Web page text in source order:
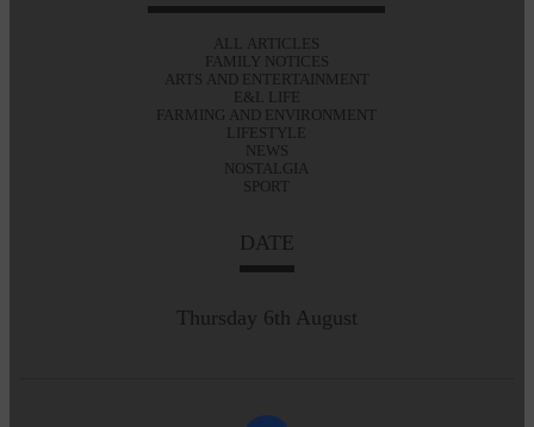
ALL ARTICLES
FAMILY NOTICES
ARTS AND ENTERTAINMENT
E&L LIFE
FARMING AND ENVIRONMENT
LIFESTYLE
NEWS
NOSTALGIA
SPORT
DATE
Thursday 6th August